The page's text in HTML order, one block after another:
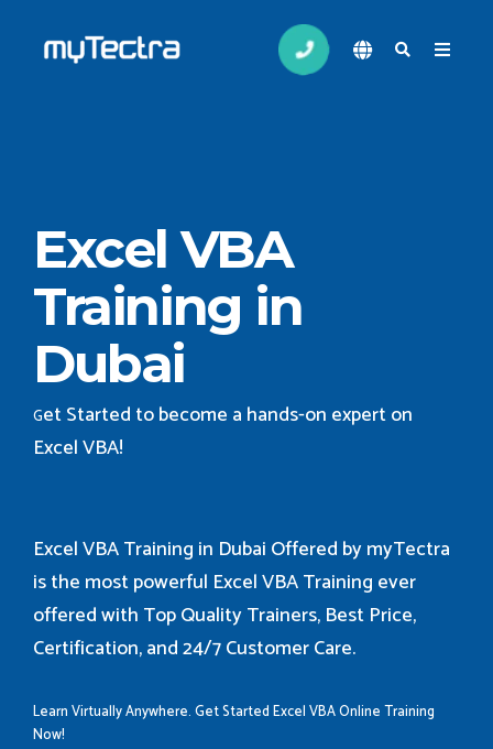
Excel VBA
Training in
Dubai
Get Started to become a hands-on expert on
Excel VBA!
Excel VBA Training in Dubai Offered by myTectra
is the most powerful Excel VBA Training ever
offered with Top Quality Trainers, Best Price,
Certification, and 24/7 Customer Care.
Learn Virtually Anywhere. Get Started Excel VBA Online Training
Now!